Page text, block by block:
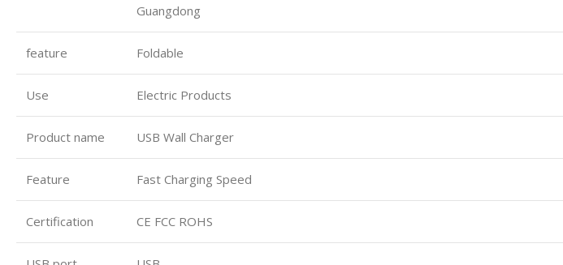
Guangdong
feature Foldable
Use Electric Products
Product name USB Wall Charger
Feature Fast Charging Speed
Certification CE FCC ROHS